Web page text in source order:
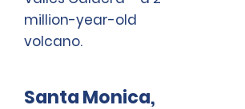
million-year-old
volcano.
Santa Monica,